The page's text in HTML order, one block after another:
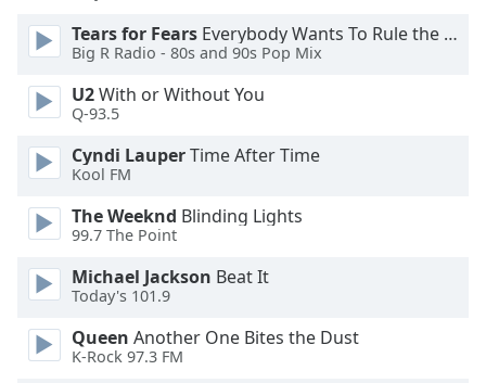
Opacity
Font
Text
Style
Font
Family
Tears for Fears Everybody Wants To Rule the World
Big R Radio - 80s and 90s Pop Mix
U2With or Without You
Q-93.5
Cyndi LauperTime After Time
Kool FM
The Weeknd Blinding Lights
99.7 The Point
Michael Jackson Beat It
Today's 101.9
Queen Another One Bites the Dust
K-Rock 97.3 FM